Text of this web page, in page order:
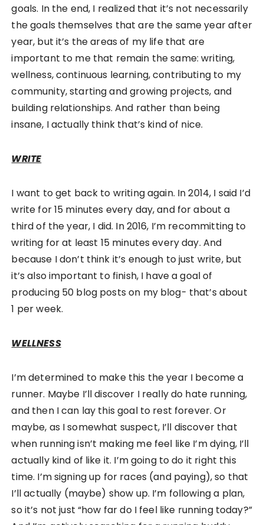
goals. In the end, I realized that it’s not necessarily
the goals themselves that are the same year after
year, but it’s the areas of my life that are
important to me that remain the same: writing,
wellness, continuous learning, contributing to my
community, starting and growing projects, and
building relationships. And rather than being
insane, I actually think that’s kind of nice.
WRITE
I want to get back to writing again. In 2014, I said I’d
write for 15 minutes every day, and for about a
third of the year, I did. In 2016, I’m recommitting to
writing for at least 15 minutes every day. And
because I don’t think it’s enough to just write, but
it’s also important to finish, I have a goal of
producing 50 blog posts on my blog- that’s about
1 per week.
WELLNESS
I’m determined to make this the year I become a
runner. Maybe I’ll discover I really do hate running,
and then I can lay this goal to rest forever. Or
maybe, as I somewhat suspect, I’ll discover that
when running isn’t making me feel like I’m dying, I’ll
actually kind of like it. I’m going to do it right this
time. I’m signing up for races (and paying), so that
I’ll actually (maybe) show up. I’m following a plan,
so it’s not just “how far do I feel like running today?”